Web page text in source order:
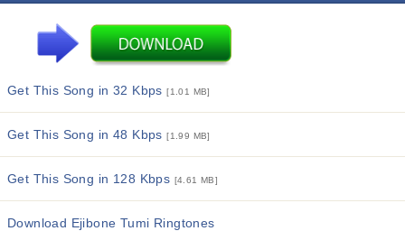
Get This Song in 32 Kbps[1.01 MB]
Get This Song in 48 Kbps[1.99 MB]
Get This Song in 128 Kbps [4.61 MB]
Download Ejibone Tumi Ringtones